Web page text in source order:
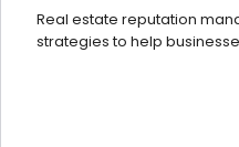
Real estate reputation
strategies to help